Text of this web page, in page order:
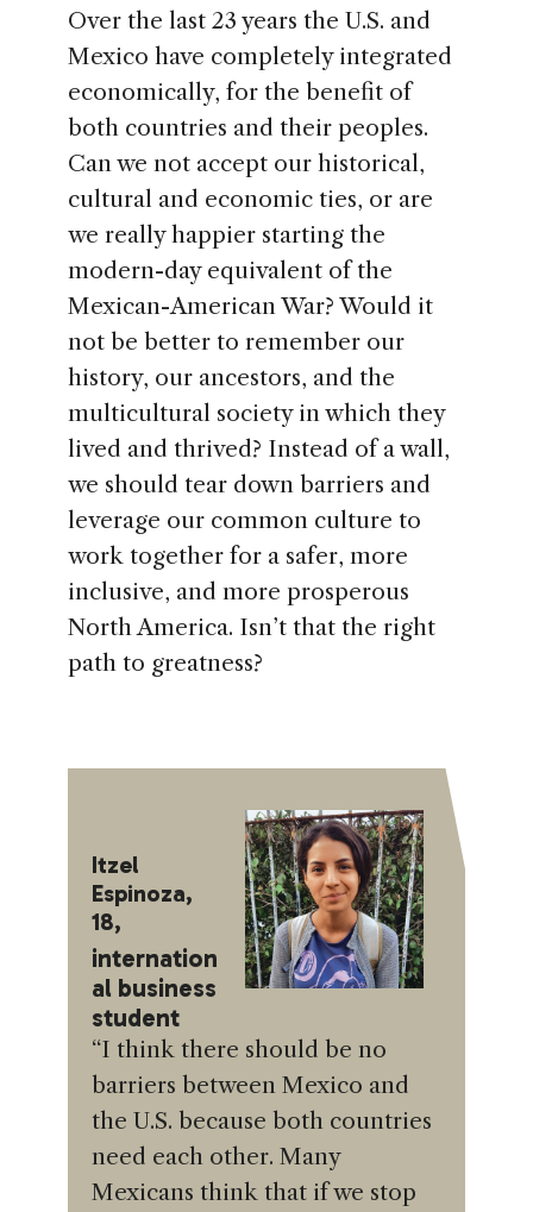
Over the last 23 years the U.S. and
Mexico have completely integrated
economically, for the benefit of
both countries and their peoples.
Can we not accept our historical,
cultural and economic ties, or are
we really happier starting the
modern-day equivalent of the
Mexican-American War? Would it
not be better to remember our
history, our ancestors, and the
multicultural society in which they
lived and thrived? Instead of a wall,
we should tear down barriers and
leverage our common culture to
work together for a safer, more
inclusive, and more prosperous
North America. Isn’t that the right
path to greatness?
Itzel
Espinoza,
18,
internation
al business
student
“I think there should be no
barriers between Mexico and
the U.S. because both countries
need each other. Many
Mexicans think that if we stop